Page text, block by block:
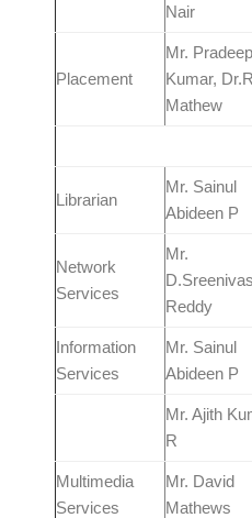
Nair
Placement
Mr. Pradeep
Kumar,
Mathew
Librarian
Mr. Sainul
Abideen P
Network
Services
Mr.
Reddy
Information
Services
Mr. Sainul
Abideen P
Mr. Ajith
R
Multimedia
Services
Mr. David
Mathews